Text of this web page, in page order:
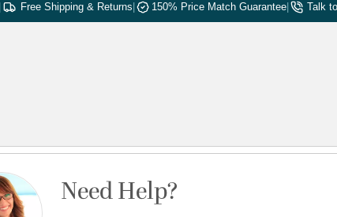
Free Shipping & Returns 150% Price Match Guarantee Talk
Need Help?